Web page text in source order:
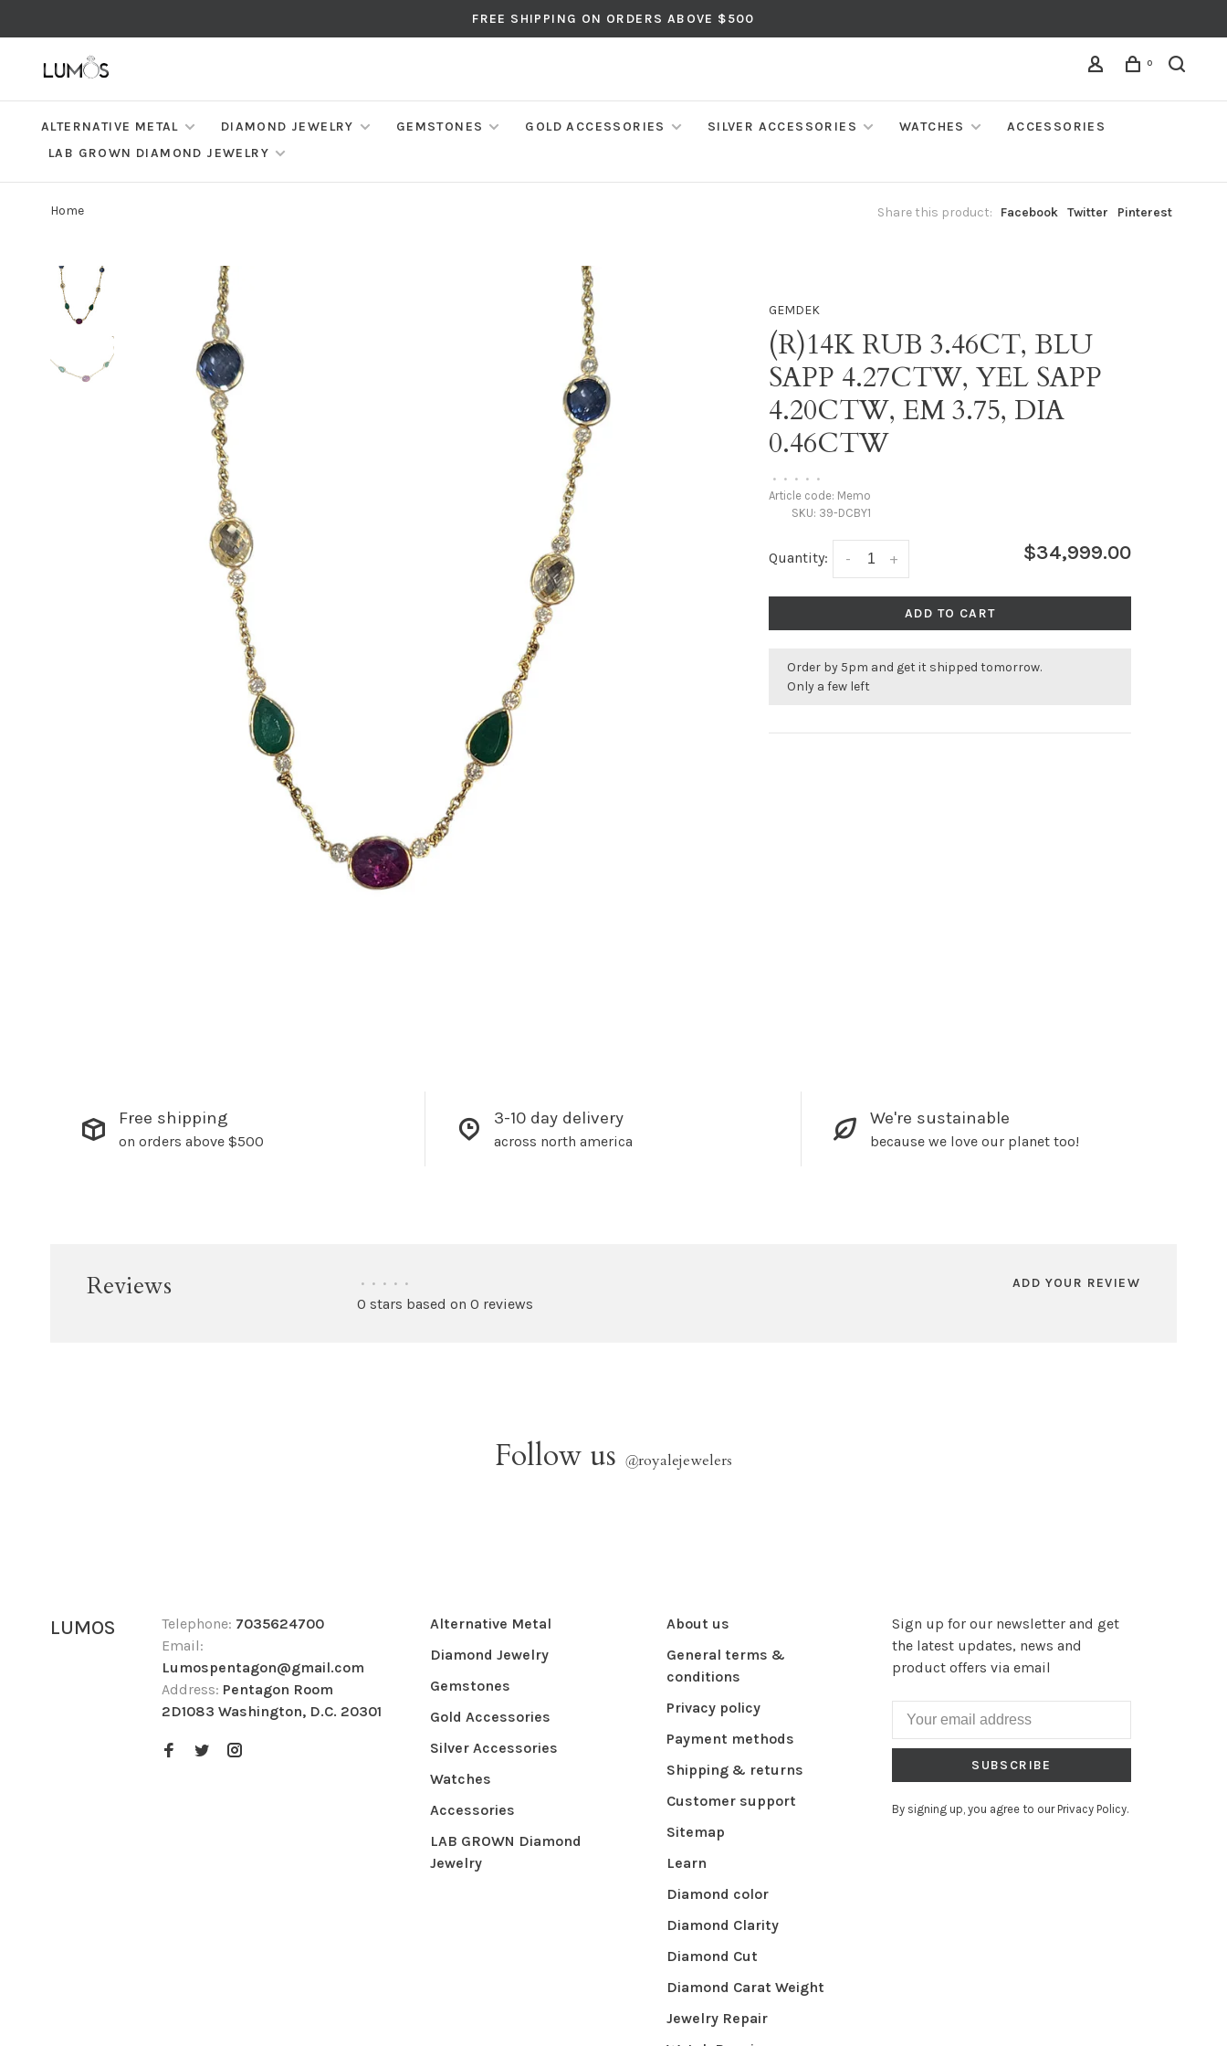
FREE SHIPPING ON ORDERS ABOVE $500
0
ALTERNATIVE METAL DIAMOND JEWELRY GEMSTONES GOLD ACCESSORIES SILVER ACCESSORIES WATCHES
ACCESSORIES
LAB GROWN DIAMOND JEWELRY
Home Share this product: Facebook Twitter Pinterest
GEMDEK
(R)14K RUB 3.46CT, BLU
SAPP 4.27CTW, YEL SAPP
4.20CTW, EM 3.75, DIA
0.46CTW
• • • • •
Article code: Memo
SKU: 39-DCBY1
Quantity: +
- $34,999.00
ADD TO CART
Order by 5pm and get it shipped tomorrow.
Only a few left
Free shipping
on orders above $500
3-10 day delivery
across north america
We're sustainable
because we love our planet too!
Reviews • • • • •
0 stars based on 0 reviews
ADD YOUR REVIEW
Follow us @royalejewelers
LUMOS Telephone: 7035624700
Email:
Lumospentagon@gmail.com
Address: Pentagon Room
2D1083 Washington, D.C. 20301
Alternative Metal
Diamond Jewelry
Gemstones
Gold Accessories
Silver Accessories
Watches
Accessories
LAB GROWN Diamond
Jewelry
About us
General terms &
conditions
Privacy policy
Payment methods
Shipping & returns
Customer support
Sitemap
Learn
Diamond color
Diamond Clarity
Diamond Cut
Diamond Carat Weight
Jewelry Repair
Sign up for our newsletter and get
the latest updates, news and
product offers via email
SUBSCRIBE
By signing up, you agree to our Privacy Policy.